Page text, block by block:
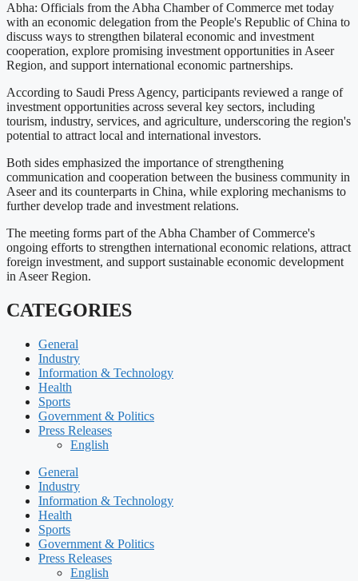
Abha: Officials from the Abha Chamber of Commerce met today
with an economic delegation from the People's Republic of China to
discuss ways to strengthen bilateral economic and investment
cooperation, explore promising investment opportunities in Aseer
Region, and support international economic partnerships.
According to Saudi Press Agency, participants reviewed a range of
investment opportunities across several key sectors, including
tourism, industry, services, and agriculture, underscoring the region's
potential to attract local and international investors.
Both sides emphasized the importance of strengthening
communication and cooperation between the business community in
Aseer and its counterparts in China, while exploring mechanisms to
further develop trade and investment relations.
The meeting forms part of the Abha Chamber of Commerce's
ongoing efforts to strengthen international economic relations, attract
foreign investment, and support sustainable economic development
in Aseer Region.
CATEGORIES
General
Industry
Information & Technology
Health
Sports
Government & Politics
Press Releases
English
General
Industry
Information & Technology
Health
Sports
Government & Politics
Press Releases
English